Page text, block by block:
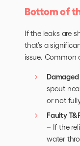
Bottom of
If the leaks are
that’s a
issue. Common
Damaged
spout
or not
Faulty
– If the
water